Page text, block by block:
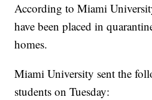
According to Miami
have been placed in
homes.
Miami University sent the
students on Tuesday: